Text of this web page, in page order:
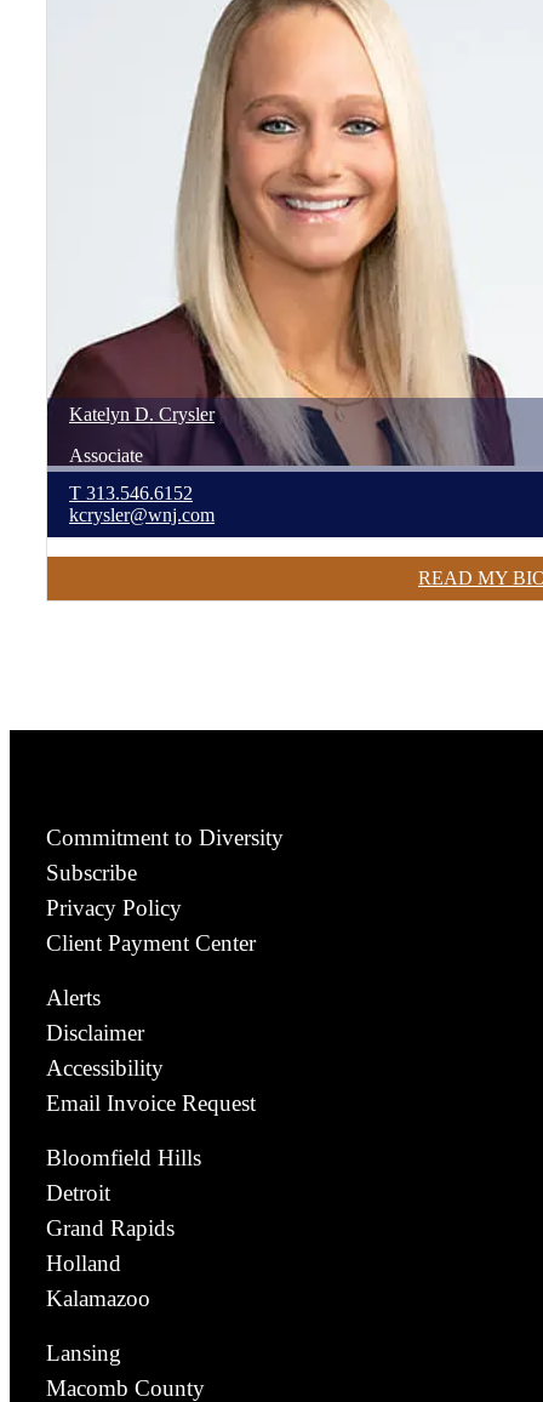
Katelyn D. Crysler
Associate
T 313.546.6152
kcrysler@wnj.com
READ MY
Commitment to Diversity
Subscribe
Privacy Policy
Client Payment Center
Alerts
Disclaimer
Accessibility
Email Invoice Request
Bloomfield Hills
Detroit
Grand Rapids
Holland
Kalamazoo
Lansing
Macomb County